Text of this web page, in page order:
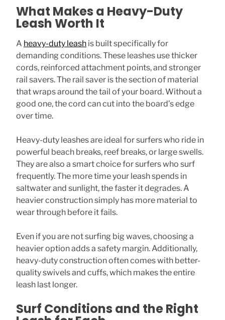
What Makes a Heavy-Duty
Leash Worth It
A heavy-duty leash is built specifically for
demanding conditions. These leashes use thicker
cords, reinforced attachment points, and stronger
rail savers. The rail saver is the section of material
that wraps around the tail of your board. Without a
good one, the cord can cut into the board’s edge
over time.
Heavy-duty leashes are ideal for surfers who ride in
powerful beach breaks, reef breaks, or large swells.
They are also a smart choice for surfers who surf
frequently. The more time your leash spends in
saltwater and sunlight, the faster it degrades. A
heavier construction simply has more material to
wear through before it fails.
Even if you are not surfing big waves, choosing a
heavier option adds a safety margin. Additionally,
heavy-duty construction often comes with better-
quality swivels and cuffs, which makes the entire
leash last longer.
Surf Conditions and the Right